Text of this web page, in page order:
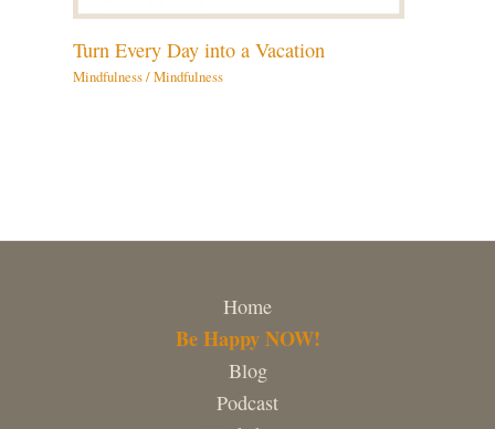
Turn Every Day into a Vacation
Mindfulness/Mindfulness
Home
Be Happy NOW!
Blog
Podcast